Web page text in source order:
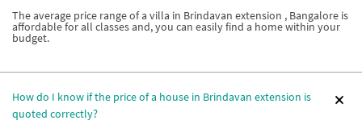
The average price range of a villa in Brindavan extension , Bangalore is
affordable for all classes and, you can easily find a home within your
budget.
How do I know if the price of a house in Brindavan extension is
quoted correctly?